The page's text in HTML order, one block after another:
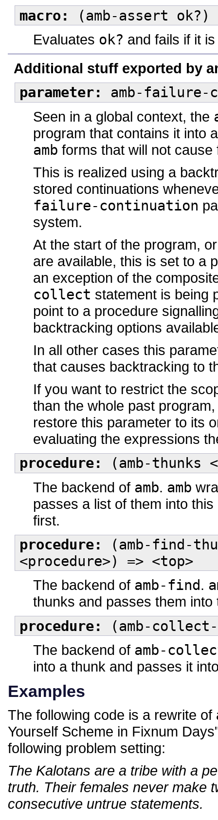
macro: (amb-assert ok?)
Evaluates ok? and fails if it
Additional stuff exported by
parameter: amb-failure-
Seen in a global context, the
program that contains it into
amb forms that will not cause
This is realized using a
stored continuations
failure-continuation
system.
At the start of the program,
are available, this is set to a
an exception of the
collect statement is being
point to a procedure
backtracking options
In all other cases this
that causes backtracking to
If you want to restrict the
than the whole past
restore this parameter to its
evaluating the expressions
procedure: (amb-thunks
The backend of amb. amb
passes a list of them into
first.
procedure:
(amb-find-
<procedure>) => <top>
The backend of amb-find.
thunks and passes them into
procedure: (amb-
The backend of amb-
into a thunk and passes it
Examples
The following code is a rewrite
Yourself Scheme in Fixnum
following problem setting:
The Kalotans are a tribe with a
truth. Their females never make
consecutive untrue statements.